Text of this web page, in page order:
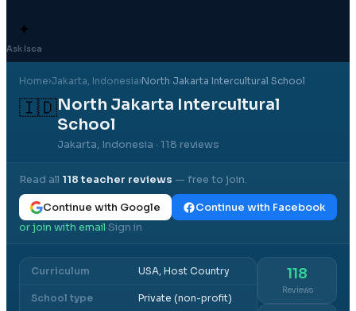
✦
Ask Isca
Home›Jakarta, Indonesia›North Jakarta Intercultural School
🇮🇩North Jakarta Intercultural
School
Jakarta, Indonesia · 118 reviews
Read all 118teacher reviews — free to join.
Continue with Google
Continue with Facebook
or join with email·Sign in
Curriculum USA, Host Country
School type Private (non-profit)
118
Reviews